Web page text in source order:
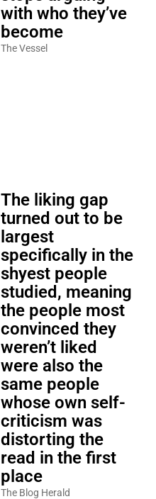
with who they’ve
become
The Vessel
The liking gap
turned out to be
largest
specifically in the
shyest people
studied, meaning
the people most
convinced they
weren’t liked
were also the
same people
whose own self-
criticism was
distorting the
read in the first
place
The Blog Herald